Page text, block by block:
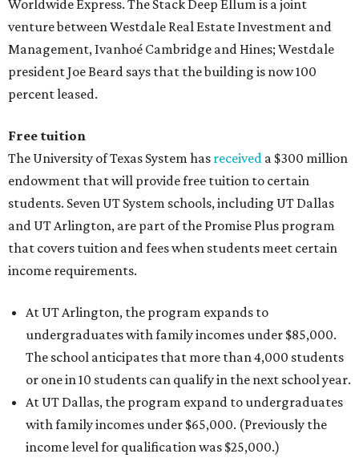
Worldwide Express. The Stack Deep Ellum is a joint
venture between Westdale Real Estate Investment and
Management, Ivanhoé Cambridge and Hines; Westdale
president Joe Beard says that the building is now 100
percent leased.
Free tuition
The University of Texas System has received a $300 million
endowment that will provide free tuition to certain
students. Seven UT System schools, including UT Dallas
and UT Arlington, are part of the Promise Plus program
that covers tuition and fees when students meet certain
income requirements.
At UT Arlington, the program expands to
undergraduates with family incomes under $85,000.
The school anticipates that more than 4,000 students
or one in 10 students can qualify in the next school year.
At UT Dallas, the program expand to undergraduates
with family incomes under $65,000. (Previously the
income level for qualification was $25,000.)